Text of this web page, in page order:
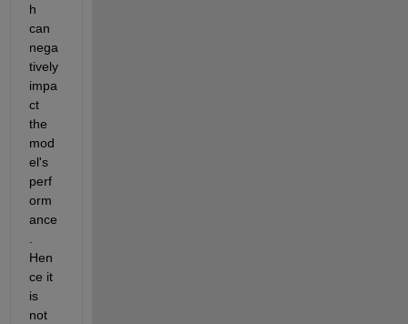
h
can
nega
tively
impa
ct
the
mod
el's
perf
orm
ance
Hen
ce it
is
not